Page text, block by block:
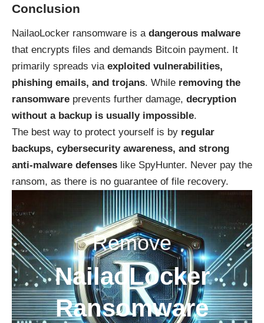
Conclusion
NailaoLocker ransomware is a dangerous malware
that encrypts files and demands Bitcoin payment. It
primarily spreads via exploited vulnerabilities,
phishing emails, and trojans. While removing the
ransomware prevents further damage, decryption
without a backup is usually impossible.
The best way to protect yourself is by regular
backups, cybersecurity awareness, and strong
anti-malware defenses like SpyHunter. Never pay the
ransom, as there is no guarantee of file recovery.
Remove
NailaoLocker
Ransomware